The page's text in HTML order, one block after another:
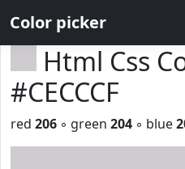
Color picker
Html Css
#CECCCF
red 206 ◦ green 204 ◦ blue